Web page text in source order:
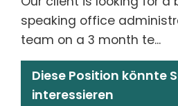
speaking office
team on a 3 month te...
Diese Position könnte
interessieren